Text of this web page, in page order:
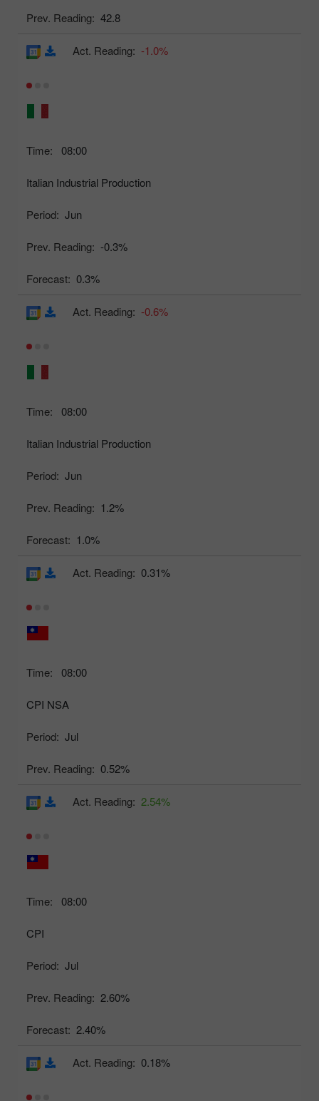
Prev. Reading: 42.8
Time: 08:00
Italian Industrial Production
Period: Jun
Prev. Reading: -0.3%
Forecast: 0.3%
Act. Reading: -1.0%
Time: 08:00
Italian Industrial Production
Period: Jun
Prev. Reading: 1.2%
Forecast: 1.0%
Act. Reading: -0.6%
Time: 08:00
CPI NSA
Period: Jul
Prev. Reading: 0.52%
Act. Reading: 0.31%
Time: 08:00
CPI
Period: Jul
Prev. Reading: 2.60%
Forecast: 2.40%
Act. Reading: 2.54%
Act. Reading: 0.18%